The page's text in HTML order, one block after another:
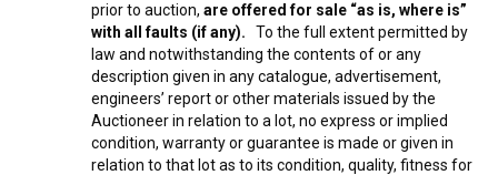
prior to auction, are offered for sale “as is, where is”
with all faults (if any). To the full extent permitted by
law and notwithstanding the contents of or any
description given in any catalogue, advertisement,
engineers’ report or other materials issued by the
Auctioneer in relation to a lot, no express or implied
condition, warranty or guarantee is made or given in
relation to that lot as to its condition, quality, fitness for